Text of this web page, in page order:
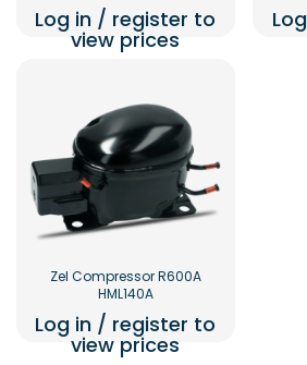
Log in / register to
view prices
Zel Compressor R600A
HML140A
Log in / register to
view prices